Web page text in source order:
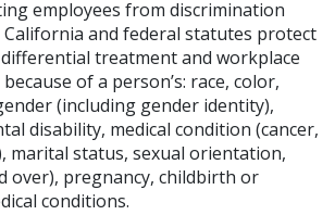
employees from discrimination
California and federal statutes protect
treatment and workplace
of a person’s: race, color,
(including gender identity),
disability, medical condition (cancer,
marital status, sexual orientation,
over), pregnancy, childbirth or
conditions.